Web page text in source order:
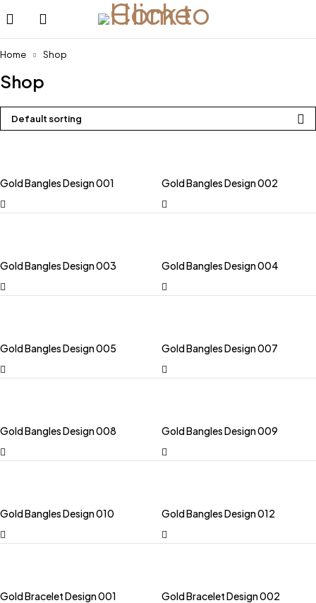
Home Shop
Shop
Default sorting
Gold Bangles Design 001 Gold Bangles Design 002
Gold Bangles Design 003 Gold Bangles Design 004
Gold Bangles Design 005 Gold Bangles Design 007
Gold Bangles Design 008 Gold Bangles Design 009
Gold Bangles Design 010 Gold Bangles Design 012
Gold Bracelet Design 001 Gold Bracelet Design 002